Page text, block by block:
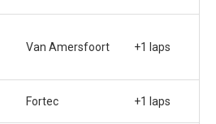
Van Amersfoort +1 laps
Fortec +1 laps